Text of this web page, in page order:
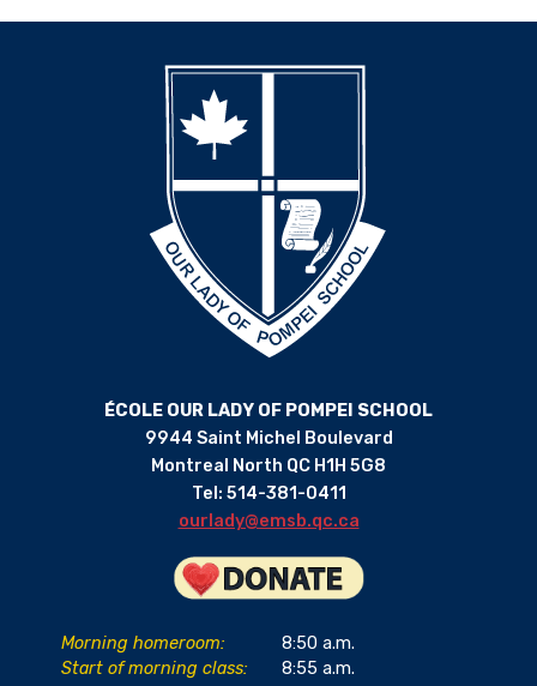
ÉCOLE OUR LADY OF POMPEI SCHOOL
9944 Saint Michel Boulevard
Montreal North QC H1H 5G8
Tel: 514-381-0411
ourlady@emsb.qc.ca
Morning homeroom:
8:50 a.m.
Start of morning class:
8:55 a.m.